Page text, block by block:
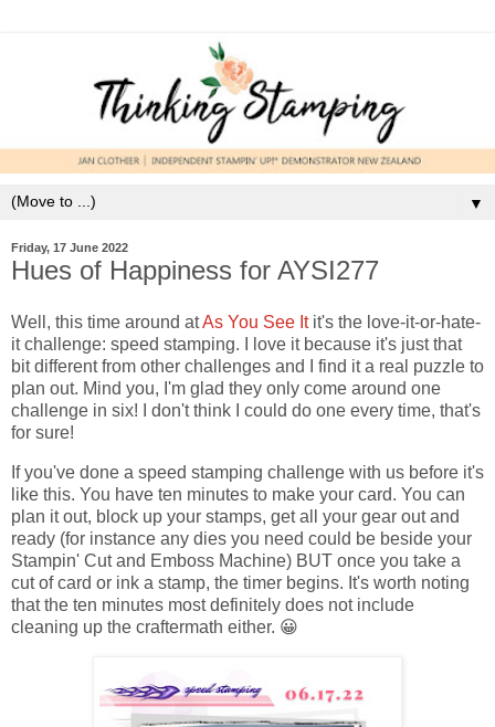
▼
Friday, 17 June 2022
Hues of Happiness for AYSI277
Well, this time around atAs You See Itit's the love-it-or-hate-
it challenge: speed stamping. I love it because it's just that
bit different from other challenges and I find it a real puzzle to
plan out. Mind you, I'm glad they only come around one
challenge in six! I don't think I could do one every time, that's
for sure!
If you've done a speed stamping challenge with us before it's
like this. You have ten minutes to make your card. You can
plan it out, block up your stamps, get all your gear out and
ready (for instance any dies you need could be beside your
Stampin' Cut and Emboss Machine) BUT once you take a
cut of card or ink a stamp, the timer begins. It's worth noting
that the ten minutes most definitely does not include
cleaning up the craftermath either. 😀